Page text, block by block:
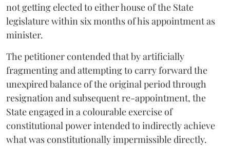
not getting elected to either house of the State
legislature within six months of his appointment as
minister.
The petitioner contended that by artificially
fragmenting and attempting to carry forward the
unexpired balance of the original period through
resignation and subsequent re-appointment, the
State engaged in a colourable exercise of
constitutional power intended to indirectly achieve
what was constitutionally impermissible directly.